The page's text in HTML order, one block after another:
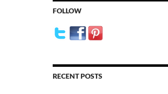
FOLLOW
RECENT POSTS